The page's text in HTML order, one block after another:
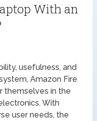
With an
usefulness, and
Amazon Fire
themselves in the
With
user needs, the